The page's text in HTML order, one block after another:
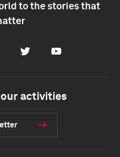
to the stories that
Twitter Youtube
activities